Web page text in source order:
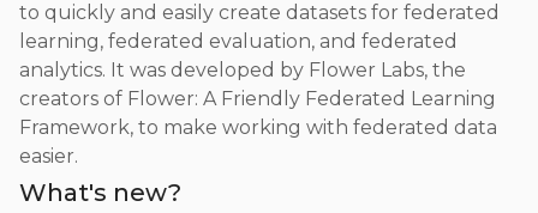
to quickly and easily create datasets for federated
learning, federated evaluation, and federated
analytics. It was developed by Flower Labs, the
creators of Flower: A Friendly Federated Learning
Framework, to make working with federated data
easier.
What's new?